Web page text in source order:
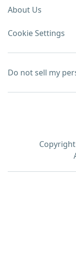
About Us
Cookie Settings
Do not sell my